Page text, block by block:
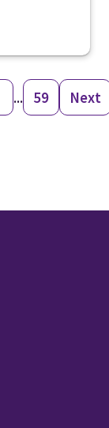
... 59 Next